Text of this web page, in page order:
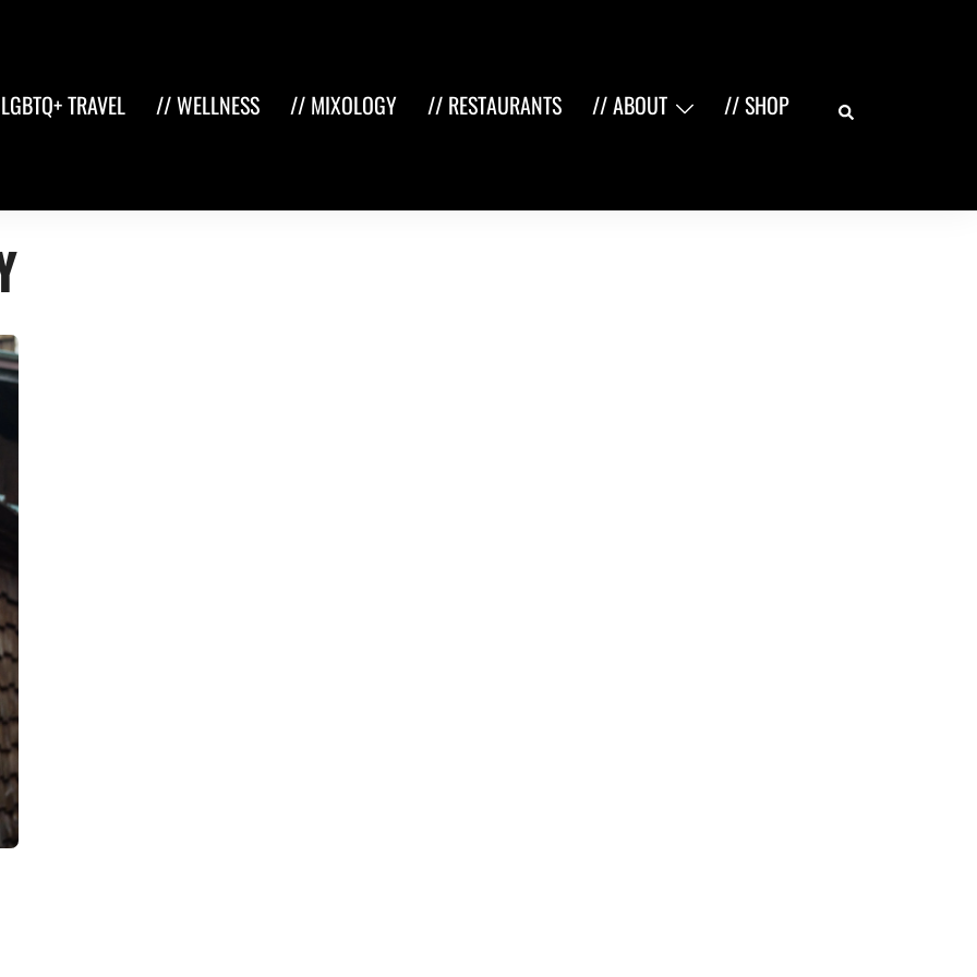
TRAVEL // WELLNESS // MIXOLOGY // RESTAURANTS // ABOUT // SHOP Search